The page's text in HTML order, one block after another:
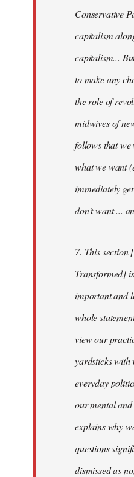
Conservative
capitalism
capitalism...
to make any
the role of
midwives of
follows that
what we want
immediately
don't want ...
7. This section
Transformed]
important and
whole
view our
yardsticks with
everyday
our mental
explains why
questions
dismissed as